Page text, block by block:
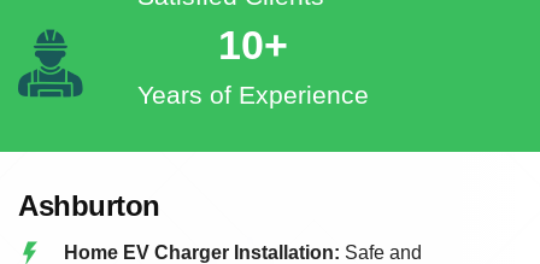
10+
Years of Experience
Ashburton
Home EV Charger Installation: Safe and